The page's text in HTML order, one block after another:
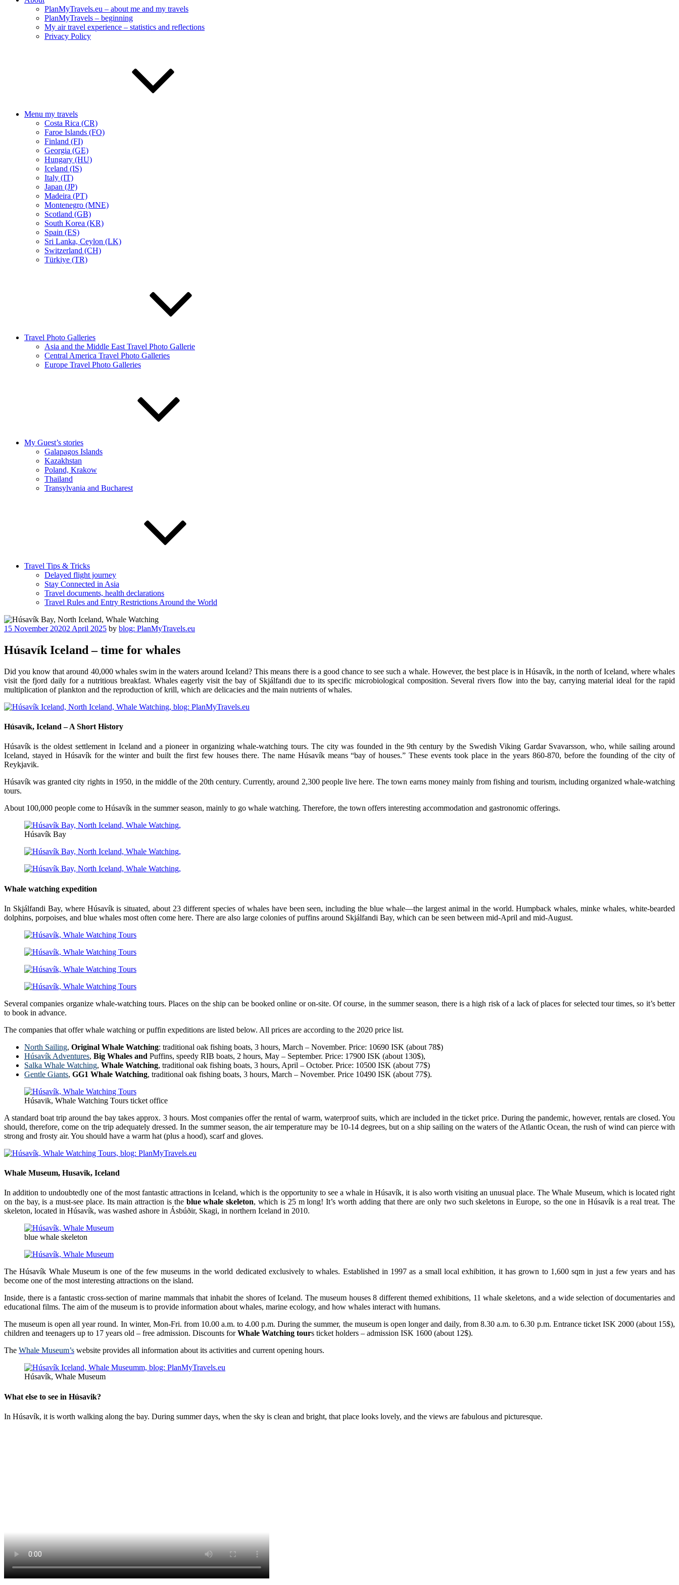
PlanMyTravels.eu – about me and my travels
PlanMyTravels – beginning
My air travel experience – statistics and reflections
Privacy Policy
Menu my travels
Costa Rica (CR)
Faroe Islands (FO)
Finland (FI)
Georgia (GE)
Hungary (HU)
Iceland (IS)
Italy (IT)
Japan (JP)
Madeira (PT)
Montenegro (MNE)
Scotland (GB)
South Korea (KR)
Spain (ES)
Sri Lanka, Ceylon (LK)
Switzerland (CH)
Türkiye (TR)
Travel Photo Galleries
Asia and the Middle East Travel Photo Gallerie
Central America Travel Photo Galleries
Europe Travel Photo Galleries
My Guest’s stories
Galapagos Islands
Kazakhstan
Poland, Krakow
Thailand
Transylvania and Bucharest
Travel Tips & Tricks
Delayed flight journey
Stay Connected in Asia
Travel documents, health declarations
Travel Rules and Entry Restrictions Around the World
Posted
15 November 20202 April 2025 by blog: PlanMyTravels.eu
Húsavík Iceland – time for whales
Did you know that around 40,000 whales swim in the waters around Iceland? This means there is a good chance to see such a whale. However, the best place is in Húsavík, in the north of Iceland, where whales
visit the fjord daily for a nutritious breakfast. Whales eagerly visit the bay of Skjálfandi due to its specific microbiological composition. Several rivers flow into the bay, carrying material ideal for the rapid
multiplication of plankton and the reproduction of krill, which are delicacies and the main nutrients of whales.
Húsavík, Iceland – A Short History
Húsavík is the oldest settlement in Iceland and a pioneer in organizing whale-watching tours. The city was founded in the 9th century by the Swedish Viking Gardar Svavarsson, who, while sailing around
Iceland, stayed in Húsavík for the winter and built the first few houses there. The name Húsavík means “bay of houses.” These events took place in the years 860-870, before the founding of the city of
Reykjavik.
Húsavík was granted city rights in 1950, in the middle of the 20th century. Currently, around 2,300 people live here. The town earns money mainly from fishing and tourism, including organized whale-watching
tours.
About 100,000 people come to Húsavík in the summer season, mainly to go whale watching. Therefore, the town offers interesting accommodation and gastronomic offerings.
Húsavík Bay
Whale watching expedition
In Skjálfandi Bay, where Húsavík is situated, about 23 different species of whales have been seen, including the blue whale—the largest animal in the world. Humpback whales, minke whales, white-bearded
dolphins, porpoises, and blue whales most often come here. There are also large colonies of puffins around Skjálfandi Bay, which can be seen between mid-April and mid-August.
Several companies organize whale-watching tours. Places on the ship can be booked online or on-site. Of course, in the summer season, there is a high risk of a lack of places for selected tour times, so it’s better
to book in advance.
The companies that offer whale watching or puffin expeditions are listed below. All prices are according to the 2020 price list.
North Sailing, Original Whale Watching: traditional oak fishing boats, 3 hours, March – November. Price: 10690 ISK (about 78$)
Húsavík Adventures, Big Whales and Puffins, speedy RIB boats, 2 hours, May – September. Price: 17900 ISK (about 130$),
Salka Whale Watching, Whale Watching, traditional oak fishing boats, 3 hours, April – October. Price: 10500 ISK (about 77$)
Gentle Giants, GG1 Whale Watching, traditional oak fishing boats, 3 hours, March – November. Price 10490 ISK (about 77$).
Húsavik, Whale Watching Tours ticket office
A standard boat trip around the bay takes approx. 3 hours. Most companies offer the rental of warm, waterproof suits, which are included in the ticket price. During the pandemic, however, rentals are closed. You
should, therefore, come on the trip adequately dressed. In the summer season, the air temperature may be 10-14 degrees, but on a ship sailing on the waters of the Atlantic Ocean, the rush of wind can pierce with
strong and frosty air. You should have a warm hat (plus a hood), scarf and gloves.
Whale Museum, Husavik, Iceland
In addition to undoubtedly one of the most fantastic attractions in Iceland, which is the opportunity to see a whale in Húsavík, it is also worth visiting an unusual place. The Whale Museum, which is located right
on the bay, is a must-see place. Its main attraction is the blue whale skeleton, which is 25 m long! It’s worth adding that there are only two such skeletons in Europe, so the one in Húsavík is a real treat. The
skeleton, located in Húsavík, was washed ashore in Ásbúðir, Skagi, in northern Iceland in 2010.
blue whale skeleton
The Húsavík Whale Museum is one of the few museums in the world dedicated exclusively to whales. Established in 1997 as a small local exhibition, it has grown to 1,600 sqm in just a few years and has
become one of the most interesting attractions on the island.
Inside, there is a fantastic cross-section of marine mammals that inhabit the shores of Iceland. The museum houses 8 different themed exhibitions, 11 whale skeletons, and a wide selection of documentaries and
educational films. The aim of the museum is to provide information about whales, marine ecology, and how whales interact with humans.
The museum is open all year round. In winter, Mon-Fri. from 10.00 a.m. to 4.00 p.m. During the summer, the museum is open longer and daily, from 8.30 a.m. to 6.30 p.m. Entrance ticket ISK 2000 (about 15$),
children and teenagers up to 17 years old – free admission. Discounts forWhale Watching tours ticket holders – admission ISK 1600 (about 12$).
The Whale Museum’s website provides all information about its activities and current opening hours.
Húsavík, Whale Museum
What else to see in Húsavik?
In Húsavík, it is worth walking along the bay. During summer days, when the sky is clean and bright, that place looks lovely, and the views are fabulous and picturesque.